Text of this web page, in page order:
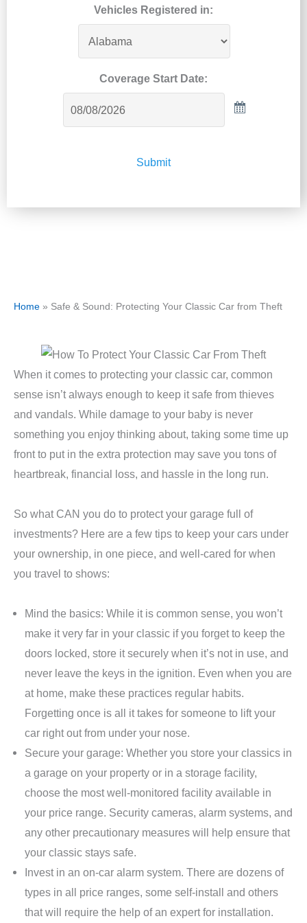
Vehicles Registered in:
Coverage Start Date:
Submit
Home » Safe & Sound: Protecting Your Classic Car from Theft
When it comes to protecting your classic car, common
sense isn’t always enough to keep it safe from thieves
and vandals. While damage to your baby is never
something you enjoy thinking about, taking some time up
front to put in the extra protection may save you tons of
heartbreak, financial loss, and hassle in the long run.
So what CAN you do to protect your garage full of
investments? Here are a few tips to keep your cars under
your ownership, in one piece, and well-cared for when
you travel to shows:
Mind the basics: While it is common sense, you won’t
make it very far in your classic if you forget to keep the
doors locked, store it securely when it’s not in use, and
never leave the keys in the ignition. Even when you are
at home, make these practices regular habits.
Forgetting once is all it takes for someone to lift your
car right out from under your nose.
Secure your garage: Whether you store your classics in
a garage on your property or in a storage facility,
choose the most well-monitored facility available in
your price range. Security cameras, alarm systems, and
any other precautionary measures will help ensure that
your classic stays safe.
Invest in an on-car alarm system. There are dozens of
types in all price ranges, some self-install and others
that will require the help of an expert for installation.